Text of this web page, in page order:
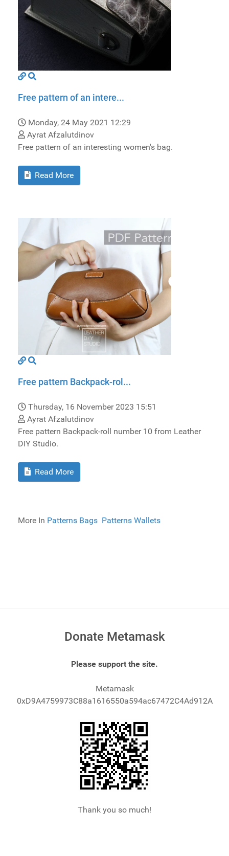
Free pattern of an intere...
Monday, 24 May 2021 12:29
Ayrat Afzalutdinov
Free pattern of an interesting women's bag.
Read More
Free pattern Backpack-rol...
Thursday, 16 November 2023 15:51
Ayrat Afzalutdinov
Free pattern Backpack-roll number 10 from Leather
DIY Studio.
Read More
More In Patterns Bags Patterns Wallets
Donate Metamask
Please support the site.
Metamask
0xD9A4759973C88a1616550a594ac67472C4Ad912A
Thank you so much!